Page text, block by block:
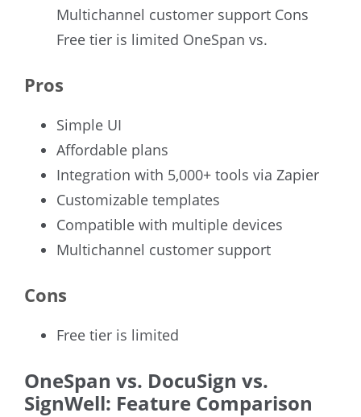
Multichannel customer support Cons
Free tier is limited OneSpan vs.
Pros
Simple UI
Affordable plans
Integration with 5,000+ tools via Zapier
Customizable templates
Compatible with multiple devices
Multichannel customer support
Cons
Free tier is limited
OneSpan vs. DocuSign vs.
SignWell: Feature Comparison